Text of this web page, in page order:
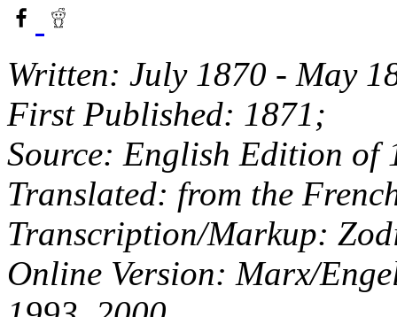
Written: July 1870 - May
First Published: 1871;
Source: English Edition of
Translated: from the
Transcription/Markup:
Online Version: Marx/